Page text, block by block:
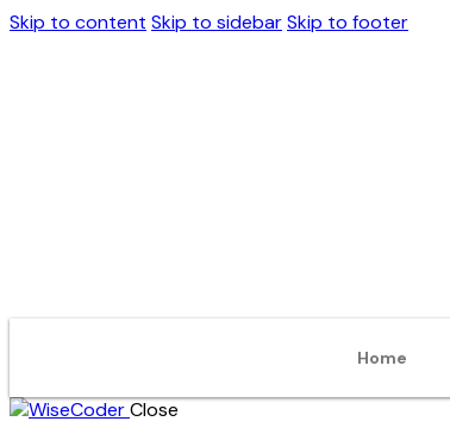
Skip to content Skip to sidebarSkip to footer
Home
Close